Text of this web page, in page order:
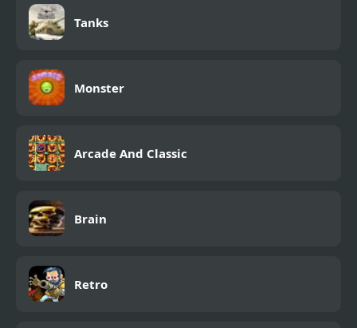
Tanks
Monster
Arcade And Classic
Brain
Retro